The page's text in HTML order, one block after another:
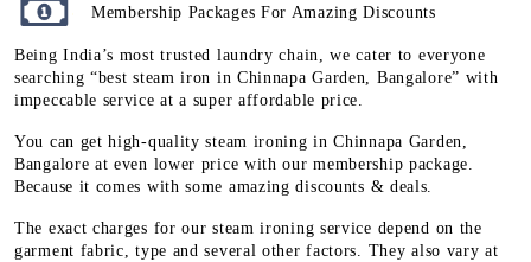
Membership Packages For Amazing Discounts
Being India’s most trusted laundry chain, we cater to everyone
searching “best steam iron in Chinnapa Garden, Bangalore” with
impeccable service at a super affordable price.
You can get high-quality steam ironing in Chinnapa Garden,
Bangalore at even lower price with our membership package.
Because it comes with some amazing discounts & deals.
The exact charges for our steam ironing service depend on the
garment fabric, type and several other factors. They also vary at